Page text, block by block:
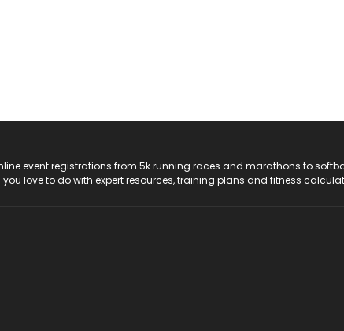
event registrations from 5k running races and marathons to
love to do with expert resources, training plans and fitness